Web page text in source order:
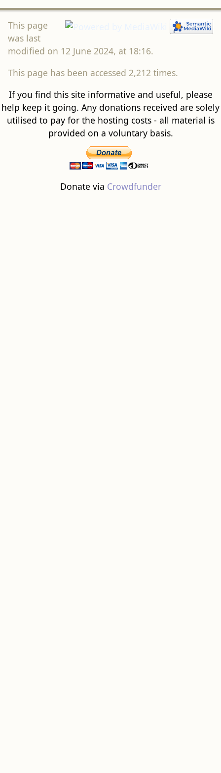
This page
was last
modified on 12 June 2024, at 18:16.
This page has been accessed 2,212 times.
If you find this site informative and useful, please
help keep it going. Any donations received are solely
utilised to pay for the hosting costs - all material is
provided on a voluntary basis.
Donate via Crowdfunder